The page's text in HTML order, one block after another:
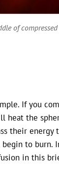
of
If you
heat the
their energy
to
in this